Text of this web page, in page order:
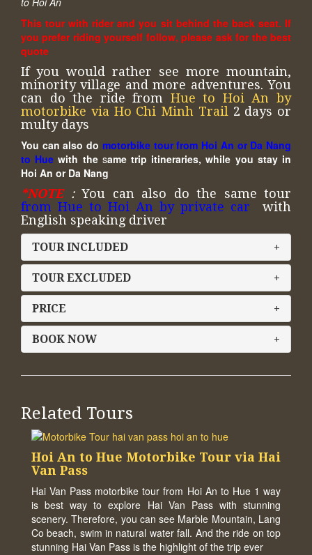
This tour with rider and you sit behind the back seat. If
you prefer riding yourself follow, please ask for the best
quote
If you would rather see more mountain,
minority village and more adventures. You
can do the ride from Hue to Hoi An by
motorbike via Ho Chi Minh Trail 2 days or
multy days
You can also do motorbike tour from Hoi An or Da Nang
to Hue with the same trip itineraries, while you stay in
Hoi An or Da Nang
*NOTE : You can also do the same tour
from Hue to Hoi An by private car
with
English speaking driver
+
TOUR INCLUDED
+
TOUR EXCLUDED
+
PRICE
+
BOOK NOW
Related Tours
Hoi An to Hue Motorbike Tour via Hai
Van Pass
Hai Van Pass motorbike tour from Hoi An to Hue 1 way
is best way to explore Hai Van Pass with stunning
scenery. Therefore, you can see Marble Mountain, Lang
Co beach, swim in natural water fall. And the ride on top
stunning Hai Van Pass is the highlight of the trip ever